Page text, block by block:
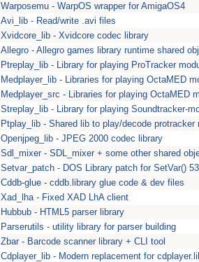
Warposemu - WarpOS wrapper for AmigaOS4
Avi_lib - Read/write .avi files
Xvidcore_lib - Xvidcore codec library
Allegro - Allegro games library runtime shared
Ptreplay_lib - Library for playing ProTracker
Medplayer_lib - Libraries for playing OctaMED
Medplayer_src - Libraries for playing OctaMED
Streplay_lib - Library for playing Soundtracker-
Ptplay_lib - Shared lib to play/decode protracker
Openjpeg_lib - JPEG 2000 codec library
Sdl_mixer - SDL_mixer + some other shared
Setvar_patch - DOS Library patch for SetVar()
Cddb-glue - cddb.library glue code & dev files
Xad_lha - Fixed XAD LhA client
Hubbub - HTML5 parser library
Parserutils - utility library for parser building
Zbar - Barcode scanner library + CLI tool
Cdplayer_lib - Modern replacement for